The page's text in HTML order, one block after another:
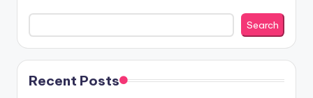
Search
Recent Posts